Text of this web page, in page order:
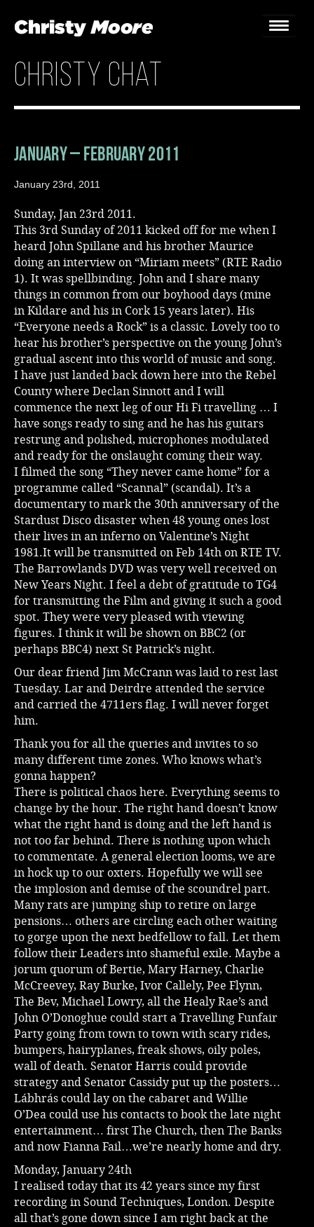
Home
Gigs
Guestbook
Christy Chat
Gallery
Bookings & Enquiries
News
Music
christy chat
January – February 2011
January 23rd, 2011
Sunday, Jan 23rd 2011.
This 3rd Sunday of 2011 kicked off for me when I
heard John Spillane and his brother Maurice
doing an interview on “Miriam meets” (RTE Radio
1). It was spellbinding. John and I share many
things in common from our boyhood days (mine
in Kildare and his in Cork 15 years later). His
“Everyone needs a Rock” is a classic. Lovely too to
hear his brother’s perspective on the young John’s
gradual ascent into this world of music and song.
I have just landed back down here into the Rebel
County where Declan Sinnott and I will
commence the next leg of our Hi Fi travelling … I
have songs ready to sing and he has his guitars
restrung and polished, microphones modulated
and ready for the onslaught coming their way.
I filmed the song “They never came home” for a
programme called “Scannal” (scandal). It’s a
documentary to mark the 30th anniversary of the
Stardust Disco disaster when 48 young ones lost
their lives in an inferno on Valentine’s Night
1981.It will be transmitted on Feb 14th on RTE TV.
The Barrowlands DVD was very well received on
New Years Night. I feel a debt of gratitude to TG4
for transmitting the Film and giving it such a good
spot. They were very pleased with viewing
figures. I think it will be shown on BBC2 (or
perhaps BBC4) next St Patrick’s night.
Our dear friend Jim McCrann was laid to rest last
Tuesday. Lar and Deirdre attended the service
and carried the 4711ers flag. I will never forget
him.
Thank you for all the queries and invites to so
many different time zones. Who knows what’s
gonna happen?
There is political chaos here. Everything seems to
change by the hour. The right hand doesn’t know
what the right hand is doing and the left hand is
not too far behind. There is nothing upon which
to commentate. A general election looms, we are
in hock up to our oxters. Hopefully we will see
the implosion and demise of the scoundrel part.
Many rats are jumping ship to retire on large
pensions… others are circling each other waiting
to gorge upon the next bedfellow to fall. Let them
follow their Leaders into shameful exile. Maybe a
jorum quorum of Bertie, Mary Harney, Charlie
McCreevey, Ray Burke, Ivor Callely, Pee Flynn,
The Bev, Michael Lowry, all the Healy Rae’s and
John O’Donoghue could start a Travelling Funfair
Party going from town to town with scary rides,
bumpers, hairyplanes, freak shows, oily poles,
wall of death. Senator Harris could provide
strategy and Senator Cassidy put up the posters…
Lábhrás could lay on the cabaret and Willie
O’Dea could use his contacts to book the late night
entertainment… first The Church, then The Banks
and now Fianna Fail…we’re nearly home and dry.
Monday, January 24th
I realised today that its 42 years since my first
recording in Sound Techniques, London. Despite
all that’s gone down since I am right back at the